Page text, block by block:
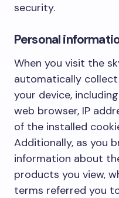
security.
Personal
When you visit the
automatically
your device,
web browser, IP
of the installed
Additionally, as you
information about
products you view,
terms referred you